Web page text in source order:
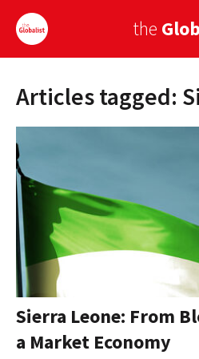
the
Sign Up
GLOBAL PAIRINGS
GLOBALISM
GLOBAL CUISINE
COUNTRIES
Articles tagged:
Sierra Leone: From
a Market Economy